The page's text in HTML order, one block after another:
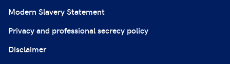
Modern Slavery Statement
Privacy and professional secrecy policy
Disclaimer